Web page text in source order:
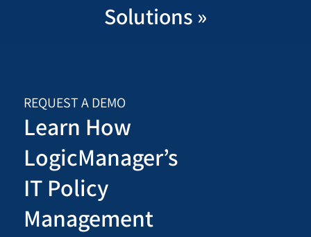
Solutions »
REQUEST A DEMO
Learn How
LogicManager’s
IT Policy
Management